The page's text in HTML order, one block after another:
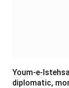
Youm-e-
diplomatic,